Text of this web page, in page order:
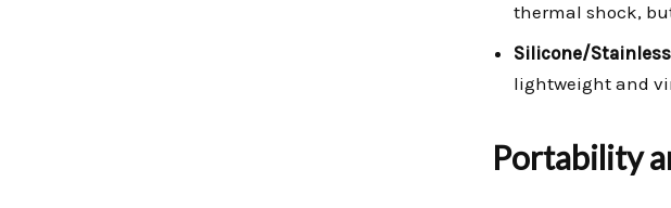
thermal shock,
Silicone/
lightweight and
Portability